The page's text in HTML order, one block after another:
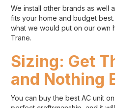
We install other brands as well
fits your home and budget
what we would put on our own
Trane.
Sizing: Get
and Nothing
You can buy the best AC unit